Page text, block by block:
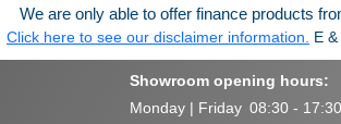
We are only able to offer finance products
Click here to see our disclaimer information.
E
Showroom opening hours:
Monday | Friday 08:30 - 17:30